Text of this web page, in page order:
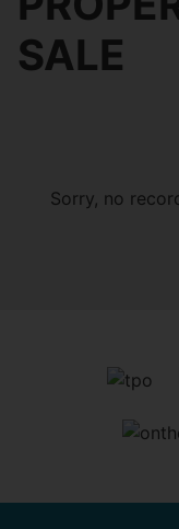
SALE
Sorry, no